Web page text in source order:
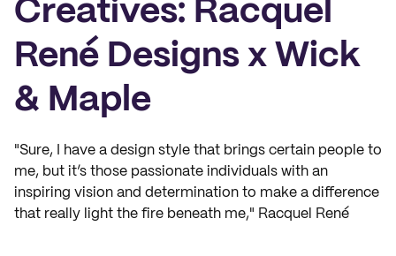
Creatives: Racquel
René Designs x Wick
& Maple
"Sure, I have a design style that brings certain people to
me, but it’s those passionate individuals with an
inspiring vision and determination to make a difference
that really light the fire beneath me," Racquel René